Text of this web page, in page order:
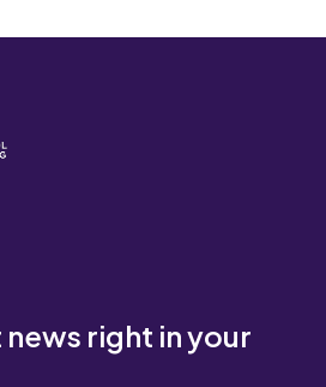
right in your